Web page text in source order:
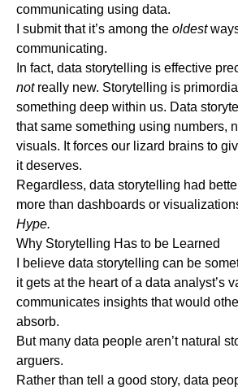
communicating using data.
I submit that it’s among the oldest
communicating.
In fact, data storytelling is effective
notreally new. Storytelling is
something deep within us. Data
that same something using numbers,
visuals. It forces our lizard brains to
it deserves.
Regardless, data storytelling had
more than dashboards or
Hype.
Why Storytelling Has to be Learned
I believe data storytelling can be
it gets at the heart of a data analyst’s
communicates insights that would
absorb.
But many data people aren’t natural
arguers.
Rather than tell a good story, data